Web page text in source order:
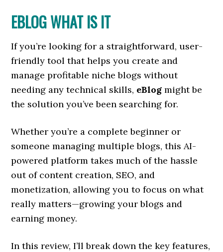
EBLOG WHAT IS IT
If you’re looking for a straightforward, user-
friendly tool that helps you create and
manage profitable niche blogs without
needing any technical skills, eBlog might be
the solution you’ve been searching for.
Whether you’re a complete beginner or
someone managing multiple blogs, this AI-
powered platform takes much of the hassle
out of content creation, SEO, and
monetization, allowing you to focus on what
really matters—growing your blogs and
earning money.
In this review, I’ll break down the key features,